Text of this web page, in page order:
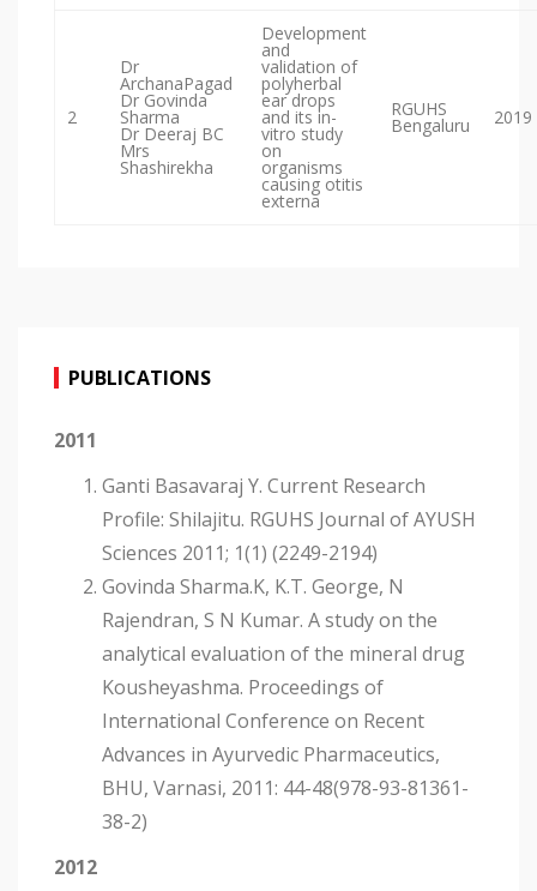
2
Dr
ArchanaPagad
Dr Govinda
Sharma
Dr Deeraj BC
Mrs
Shashirekha
Development
and
validation of
polyherbal
ear drops
and its in-
vitro study
on
organisms
causing otitis
externa
RGUHS
Bengaluru 2019
PUBLICATIONS
2011
Ganti Basavaraj Y. Current Research
Profile: Shilajitu. RGUHS Journal of AYUSH
Sciences 2011; 1(1) (2249-2194)
Govinda Sharma.K, K.T. George, N
Rajendran, S N Kumar. A study on the
analytical evaluation of the mineral drug
Kousheyashma. Proceedings of
International Conference on Recent
Advances in Ayurvedic Pharmaceutics,
BHU, Varnasi, 2011: 44-48(978-93-81361-
38-2)
2012